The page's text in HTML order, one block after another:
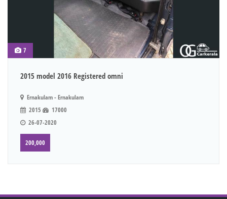
7
2015 model 2016 Registered omni
Ernakulam - Ernakulam
2015
17000
26-07-2020
200,000